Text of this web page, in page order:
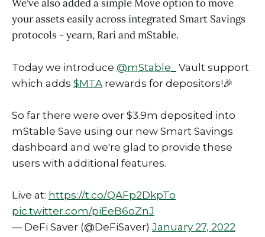
We’ve also added a simple Move option to move
your assets easily across integrated Smart Savings
protocols - yearn, Rari and mStable.
Today we introduce @mStable_
Vault support
which adds $MTA rewards for depositors!🎉
So far there were over $3.9m deposited into
mStable Save using our new Smart Savings
dashboard and we're glad to provide these
users with additional features.
Live at: https://t.co/QAFp2DkpTo
pic.twitter.com/piEeB6oZnJ
— DeFi Saver (@DeFiSaver) January 27, 2022